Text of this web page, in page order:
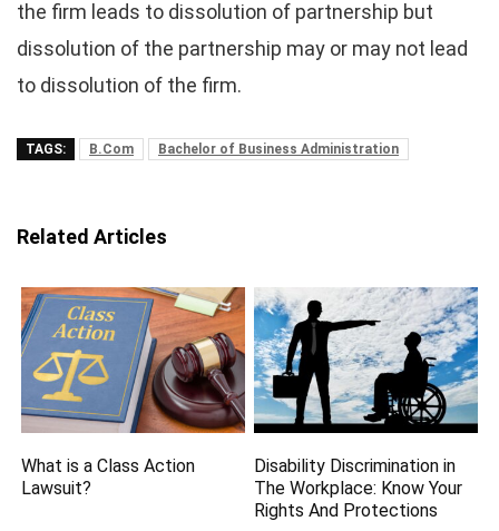
the firm leads to dissolution of partnership but
dissolution of the partnership may or may not lead
to dissolution of the firm.
TAGS: B.Com Bachelor of Business Administration
Related Articles
What is a Class Action
Lawsuit?
Disability Discrimination in
The Workplace: Know Your
Rights And Protections